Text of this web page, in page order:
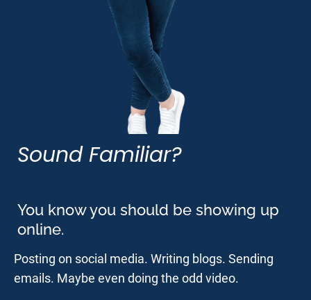
Sound Familiar?
You know you should be showing up
online.
Posting on social media. Writing blogs. Sending
emails. Maybe even doing the odd video.